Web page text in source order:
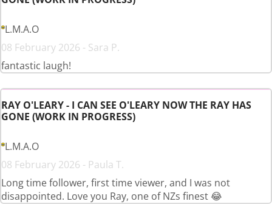
L.M.A.O
08 February 2026 - Sara P.
fantastic laugh!
RAY O'LEARY - I CAN SEE O'LEARY NOW THE RAY HAS
GONE (WORK IN PROGRESS)
L.M.A.O
08 February 2026 - Paula T.
Long time follower, first time viewer, and I was not
disappointed. Love you Ray, one of NZs finest 😂